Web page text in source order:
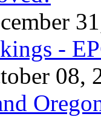
-
08,